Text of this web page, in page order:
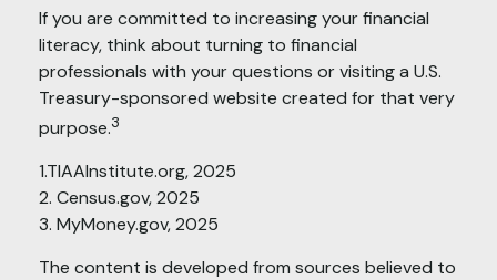
If you are committed to increasing your financial
literacy, think about turning to financial
professionals with your questions or visiting a U.S.
Treasury-sponsored website created for that very
purpose.3
1.TIAAInstitute.org, 2025
2. Census.gov, 2025
3. MyMoney.gov, 2025
The content is developed from sources believed to